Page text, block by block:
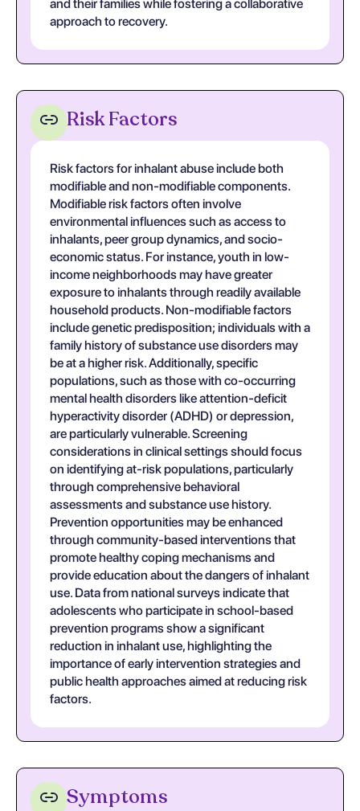
and their families while fostering a collaborative
approach to recovery.
Risk Factors
Risk factors for inhalant abuse include both
modifiable and non-modifiable components.
Modifiable risk factors often involve
environmental influences such as access to
inhalants, peer group dynamics, and socio-
economic status. For instance, youth in low-
income neighborhoods may have greater
exposure to inhalants through readily available
household products. Non-modifiable factors
include genetic predisposition; individuals with a
family history of substance use disorders may
be at a higher risk. Additionally, specific
populations, such as those with co-occurring
mental health disorders like attention-deficit
hyperactivity disorder (ADHD) or depression,
are particularly vulnerable. Screening
considerations in clinical settings should focus
on identifying at-risk populations, particularly
through comprehensive behavioral
assessments and substance use history.
Prevention opportunities may be enhanced
through community-based interventions that
promote healthy coping mechanisms and
provide education about the dangers of inhalant
use. Data from national surveys indicate that
adolescents who participate in school-based
prevention programs show a significant
reduction in inhalant use, highlighting the
importance of early intervention strategies and
public health approaches aimed at reducing risk
factors.
Symptoms